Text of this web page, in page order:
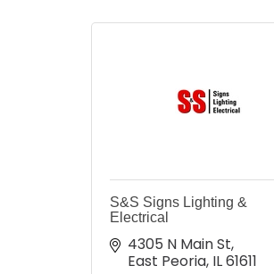
S&S Signs Lighting &
Electrical
4305 N Main St
East Peoria IL61611